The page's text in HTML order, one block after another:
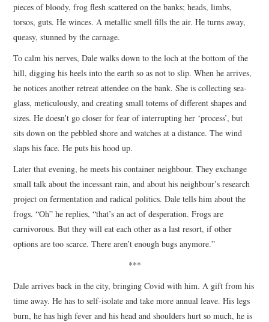
pieces of bloody, frog flesh scattered on the banks; heads, limbs,
torsos, guts. He winces. A metallic smell fills the air. He turns away,
queasy, stunned by the carnage.
To calm his nerves, Dale walks down to the loch at the bottom of the
hill, digging his heels into the earth so as not to slip. When he arrives,
he notices another retreat attendee on the bank. She is collecting sea-
glass, meticulously, and creating small totems of different shapes and
sizes. He doesn’t go closer for fear of interrupting her ‘process’, but
sits down on the pebbled shore and watches at a distance. The wind
slaps his face. He puts his hood up.
Later that evening, he meets his container neighbour. They exchange
small talk about the incessant rain, and about his neighbour’s research
project on fermentation and radical politics. Dale tells him about the
frogs. “Oh” he replies, “that’s an act of desperation. Frogs are
carnivorous. But they will eat each other as a last resort, if other
options are too scarce. There aren’t enough bugs anymore.”
***
Dale arrives back in the city, bringing Covid with him. A gift from his
time away. He has to self-isolate and take more annual leave. His legs
burn, he has high fever and his head and shoulders hurt so much, he is